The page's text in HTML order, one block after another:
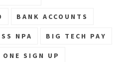
BANK ACCOUNTS
NPA BIG TECH PAY
SIGN UP